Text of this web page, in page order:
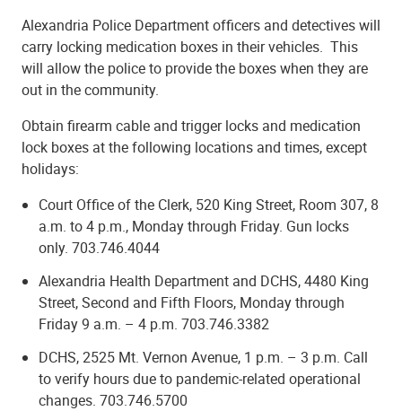
Alexandria Police Department officers and detectives will
carry locking medication boxes in their vehicles. This
will allow the police to provide the boxes when they are
out in the community.
Obtain firearm cable and trigger locks and medication
lock boxes at the following locations and times, except
holidays:
Court Office of the Clerk, 520 King Street, Room 307, 8
a.m. to 4 p.m., Monday through Friday. Gun locks
only.703.746.4044
Alexandria Health Department and DCHS, 4480 King
Street, Second and Fifth Floors, Monday through
Friday 9 a.m. – 4 p.m. 703.746.3382
DCHS, 2525 Mt. Vernon Avenue, 1 p.m. – 3 p.m. Call
to verify hours due to pandemic-related operational
changes. 703.746.5700